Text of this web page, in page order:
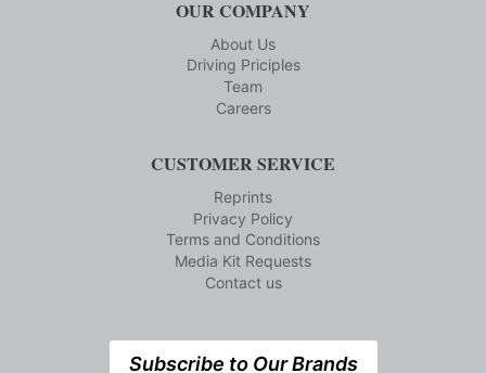
OUR COMPANY
About Us
Driving Priciples
Team
Careers
CUSTOMER SERVICE
Reprints
Privacy Policy
Terms and Conditions
Media Kit Requests
Contact us
Subscribe to Our Brands